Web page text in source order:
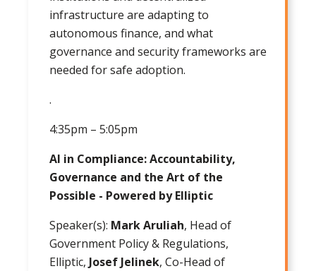
infrastructure are adapting to
autonomous finance, and what
governance and security frameworks are
needed for safe adoption.
.
4:35pm – 5:05pm
AI in Compliance: Accountability,
Governance and the Art of the
Possible - Powered by Elliptic
Speaker(s): Mark Aruliah, Head of
Government Policy & Regulations,
Elliptic, Josef Jelinek, Co-Head of